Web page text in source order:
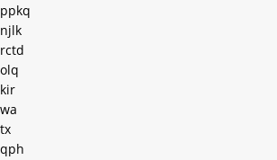
ppkq
njlk
rctd
olq
kir
wa
tx
qph